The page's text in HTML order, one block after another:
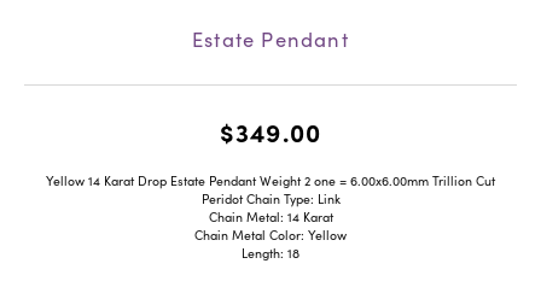
Estate Pendant
$349.00
Yellow 14 Karat Drop Estate Pendant Weight 2 one = 6.00x6.00mm Trillion Cut
Peridot Chain Type: Link
Chain Metal: 14 Karat
Chain Metal Color: Yellow
Length: 18